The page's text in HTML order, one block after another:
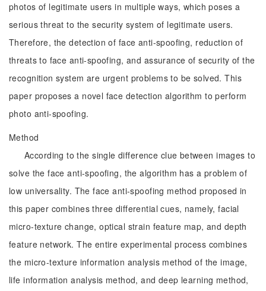
photos of legitimate users in multiple ways, which poses a
serious threat to the security system of legitimate users.
Therefore, the detection of face anti-spoofing, reduction of
threats to face anti-spoofing, and assurance of security of the
recognition system are urgent problems to be solved. This
paper proposes a novel face detection algorithm to perform
photo anti-spoofing.
Method
According to the single difference clue between images to
solve the face anti-spoofing, the algorithm has a problem of
low universality. The face anti-spoofing method proposed in
this paper combines three differential cues, namely, facial
micro-texture change, optical strain feature map, and depth
feature network. The entire experimental process combines
the micro-texture information analysis method of the image,
life information analysis method, and deep learning method,